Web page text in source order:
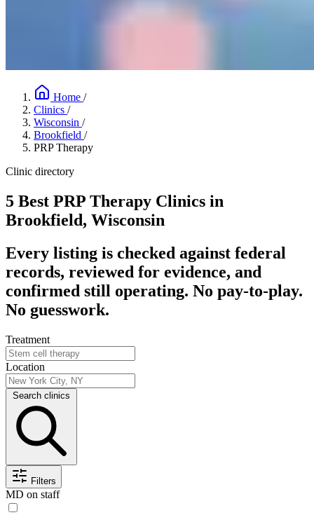
Home /
Clinics /
Wisconsin /
Brookfield /
PRP Therapy
Clinic directory
5 Best PRP Therapy Clinics in
Brookfield, Wisconsin
Every listing is checked against federal
records, reviewed for evidence, and
confirmed still operating. No pay-to-play.
No guesswork.
Treatment
Location
Search clinics
Filters
MD on staff